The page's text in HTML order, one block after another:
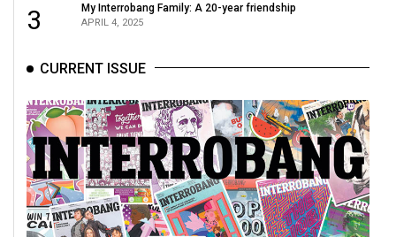
Volume
(2019/20)
Volume
51
(2018/19)
Volume
50
3 My Interrobang Family: A 20-year friendship
APRIL 4, 2025
CURRENT ISSUE